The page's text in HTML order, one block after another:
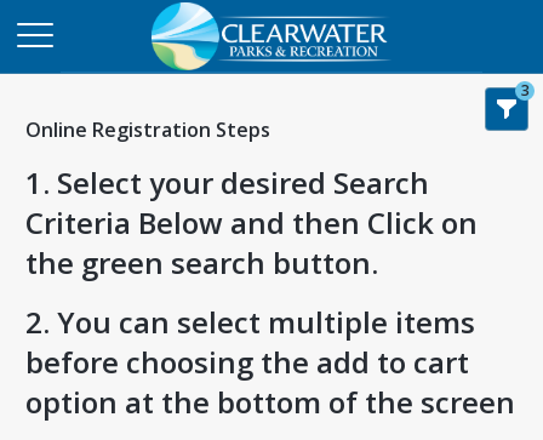
Online Registration Steps
1. Select your desired Search
Criteria Below and then Click on
the green search button.
2. You can select multiple items
before choosing the add to cart
option at the bottom of the screen
3